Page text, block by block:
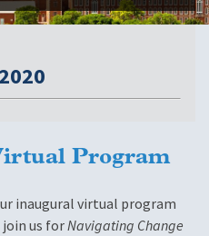
Program
inaugural virtual program
us forNavigating Change